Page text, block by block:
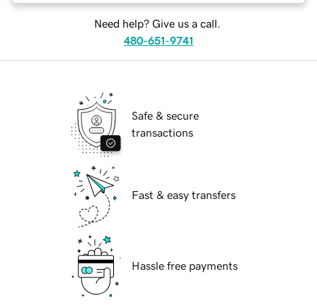
Need help? Give us a call.
480-651-9741
Safe & secure
transactions
Fast & easy transfers
Hassle free payments